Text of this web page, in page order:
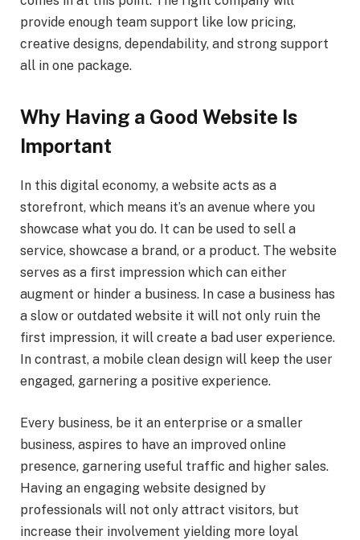
provide enough team support like low pricing,
creative designs, dependability, and strong support
all in one package.
Why Having a Good Website Is
Important
In this digital economy, a website acts as a
storefront, which means it’s an avenue where you
showcase what you do. It can be used to sell a
service, showcase a brand, or a product. The website
serves as a first impression which can either
augment or hinder a business. In case a business has
a slow or outdated website it will not only ruin the
first impression, it will create a bad user experience.
In contrast, a mobile clean design will keep the user
engaged, garnering a positive experience.
Every business, be it an enterprise or a smaller
business, aspires to have an improved online
presence, garnering useful traffic and higher sales.
Having an engaging website designed by
professionals will not only attract visitors, but
increase their involvement yielding more loyal